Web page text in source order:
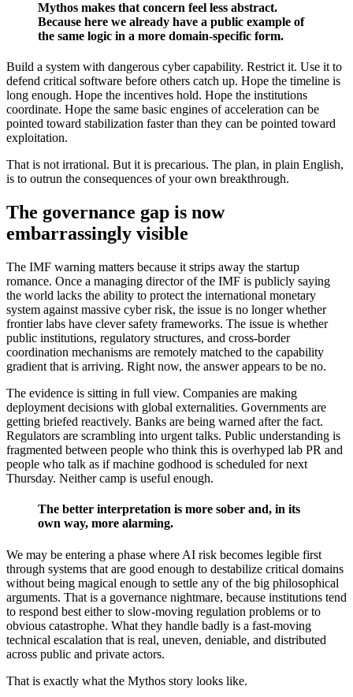
Mythos makes that concern feel less abstract.
Because here we already have a public example of
the same logic in a more domain-specific form.
Build a system with dangerous cyber capability. Restrict it. Use it to
defend critical software before others catch up. Hope the timeline is
long enough. Hope the incentives hold. Hope the institutions
coordinate. Hope the same basic engines of acceleration can be
pointed toward stabilization faster than they can be pointed toward
exploitation.
That is not irrational. But it is precarious. The plan, in plain English,
is to outrun the consequences of your own breakthrough.
The governance gap is now
embarrassingly visible
The IMF warning matters because it strips away the startup
romance. Once a managing director of the IMF is publicly saying
the world lacks the ability to protect the international monetary
system against massive cyber risk, the issue is no longer whether
frontier labs have clever safety frameworks. The issue is whether
public institutions, regulatory structures, and cross-border
coordination mechanisms are remotely matched to the capability
gradient that is arriving. Right now, the answer appears to be no.
The evidence is sitting in full view. Companies are making
deployment decisions with global externalities. Governments are
getting briefed reactively. Banks are being warned after the fact.
Regulators are scrambling into urgent talks. Public understanding is
fragmented between people who think this is overhyped lab PR and
people who talk as if machine godhood is scheduled for next
Thursday. Neither camp is useful enough.
The better interpretation is more sober and, in its
own way, more alarming.
We may be entering a phase where AI risk becomes legible first
through systems that are good enough to destabilize critical domains
without being magical enough to settle any of the big philosophical
arguments. That is a governance nightmare, because institutions tend
to respond best either to slow-moving regulation problems or to
obvious catastrophe. What they handle badly is a fast-moving
technical escalation that is real, uneven, deniable, and distributed
across public and private actors.
That is exactly what the Mythos story looks like.